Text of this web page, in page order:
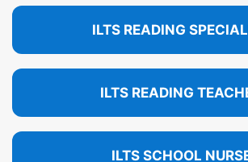
ILTS READING
ILTS READING
ILTS SCHOOL